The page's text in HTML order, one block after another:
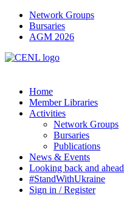
Network Groups
Bursaries
AGM 2026
Home
Member Libraries
Activities
Network Groups
Bursaries
Publications
News & Events
Looking back and ahead
#StandWithUkraine
Sign in / Register